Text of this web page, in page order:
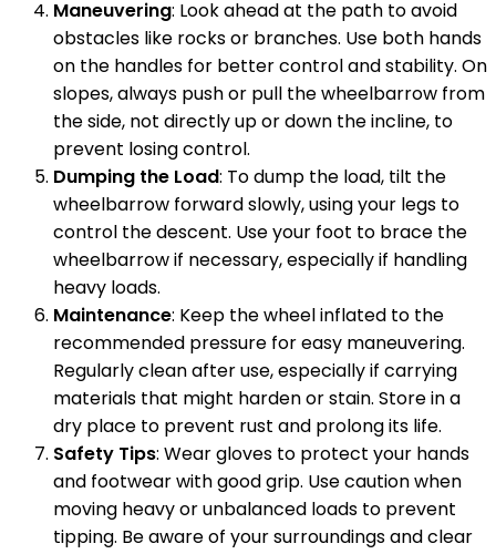
Maneuvering: Look ahead at the path to avoid
obstacles like rocks or branches. Use both hands
on the handles for better control and stability. On
slopes, always push or pull the wheelbarrow from
the side, not directly up or down the incline, to
prevent losing control.
Dumping the Load: To dump the load, tilt the
wheelbarrow forward slowly, using your legs to
control the descent. Use your foot to brace the
wheelbarrow if necessary, especially if handling
heavy loads.
Maintenance: Keep the wheel inflated to the
recommended pressure for easy maneuvering.
Regularly clean after use, especially if carrying
materials that might harden or stain. Store in a
dry place to prevent rust and prolong its life.
Safety Tips: Wear gloves to protect your hands
and footwear with good grip. Use caution when
moving heavy or unbalanced loads to prevent
tipping. Be aware of your surroundings and clear